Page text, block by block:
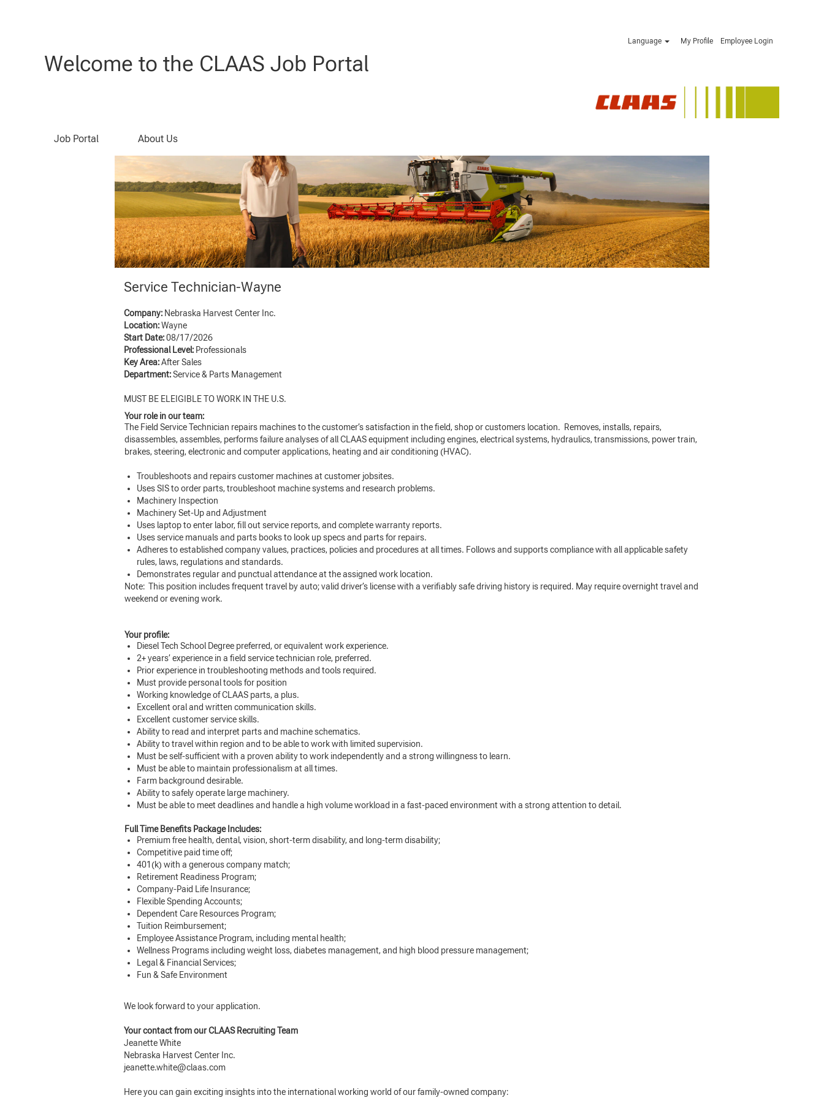
Welcome to the CLAAS Job Portal
Language My Profile Employee Login
Job Portal About Us
Apply now »
Service Technician-Wayne
Company: Nebraska Harvest Center Inc.
Location:Wayne
Start Date:08/17/2026
Professional Level: Professionals
Key Area:After Sales
Department:Service & Parts Management
MUST BE ELEIGIBLE TO WORK IN THE U.S.
Your role in our team:
The Field Service Technician repairs machines to the customer’s satisfaction in the field, shop or customers location. Removes, installs, repairs,
disassembles, assembles, performs failure analyses of all CLAAS equipment including engines, electrical systems, hydraulics, transmissions, power train,
brakes, steering, electronic and computer applications, heating and air conditioning (HVAC).
Troubleshoots and repairs customer machines at customer jobsites.
Uses SIS to order parts, troubleshoot machine systems and research problems.
Machinery Inspection
Machinery Set-Up and Adjustment
Uses laptop to enter labor, fill out service reports, and complete warranty reports.
Uses service manuals and parts books to look up specs and parts for repairs.
Adheres to established company values, practices, policies and procedures at all times. Follows and supports compliance with all applicable safety
rules, laws, regulations and standards.
Demonstrates regular and punctual attendance at the assigned work location.
Note: This position includes frequent travel by auto; valid driver’s license with a verifiably safe driving history is required. May require overnight travel and
weekend or evening work.
Your profile:
Diesel Tech School Degree preferred, or equivalent work experience.
2+ years’ experience in a field service technician role, preferred.
Prior experience in troubleshooting methods and tools required.
Must provide personal tools for position
Working knowledge of CLAAS parts, a plus.
Excellent oral and written communication skills.
Excellent customer service skills.
Ability to read and interpret parts and machine schematics.
Ability to travel within region and to be able to work with limited supervision.
Must be self-sufficient with a proven ability to work independently and a strong willingness to learn.
Must be able to maintain professionalism at all times.
Farm background desirable.
Ability to safely operate large machinery.
Must be able to meet deadlines and handle a high volume workload in a fast-paced environment with a strong attention to detail.
Full Time Benefits Package Includes:
Premium free health, dental, vision, short-term disability, and long-term disability;
Competitive paid time off;
401(k) with a generous company match;
Retirement Readiness Program;
Company-Paid Life Insurance;
Flexible Spending Accounts;
Dependent Care Resources Program;
Tuition Reimbursement;
Employee Assistance Program, including mental health;
Wellness Programs including weight loss, diabetes management, and high blood pressure management;
Legal & Financial Services;
Fun & Safe Environment
We look forward to your application.
Your contact from our CLAAS Recruiting Team
Jeanette White
Nebraska Harvest Center Inc.
jeanette.white@claas.com
Here you can gain exciting insights into the international working world of our family-owned company: